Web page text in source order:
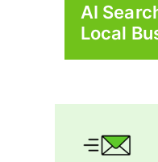
AI
Local